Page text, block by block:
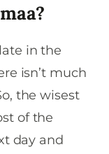
in the
isn’t much
the wisest
of the
day and